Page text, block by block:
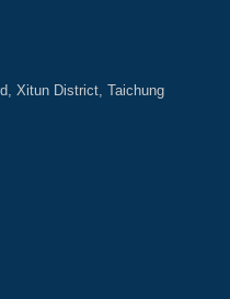
Xitun District, Taichung